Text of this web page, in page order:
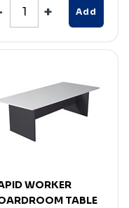
Add
WORKER
TABLE